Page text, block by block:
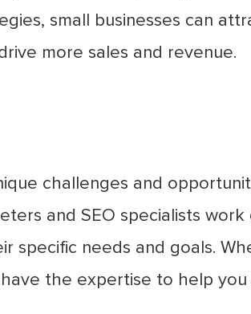
small businesses can
more sales and revenue.
challenges and
and SEO specialists
needs and goals.
the expertise to help you